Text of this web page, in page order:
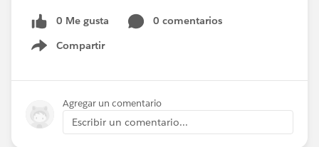
0 Me gusta
0 comentarios
Compartir
Show menu
Agregar un comentario
Escribir un comentario...